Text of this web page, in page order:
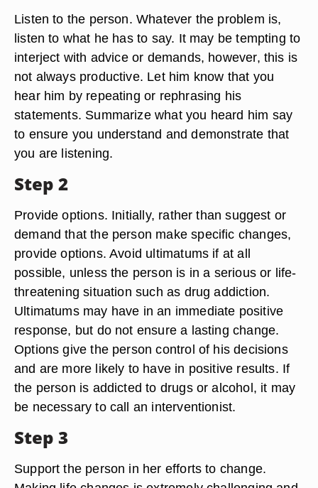
Listen to the person. Whatever the problem is,
listen to what he has to say. It may be tempting to
interject with advice or demands, however, this is
not always productive. Let him know that you
hear him by repeating or rephrasing his
statements. Summarize what you heard him say
to ensure you understand and demonstrate that
you are listening.
Step 2
Provide options. Initially, rather than suggest or
demand that the person make specific changes,
provide options. Avoid ultimatums if at all
possible, unless the person is in a serious or life-
threatening situation such as drug addiction.
Ultimatums may have in an immediate positive
response, but do not ensure a lasting change.
Options give the person control of his decisions
and are more likely to have in positive results. If
the person is addicted to drugs or alcohol, it may
be necessary to call an interventionist.
Step 3
Support the person in her efforts to change.